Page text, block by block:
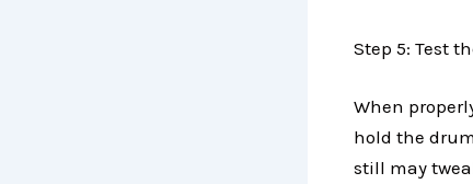
Step 5: Test
When
hold the
still may